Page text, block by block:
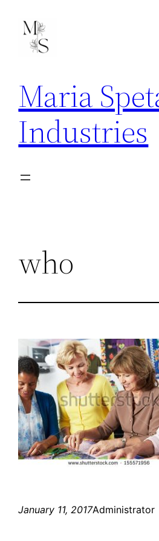
content
Maria
Industries
who
January 11, 2017Administrator